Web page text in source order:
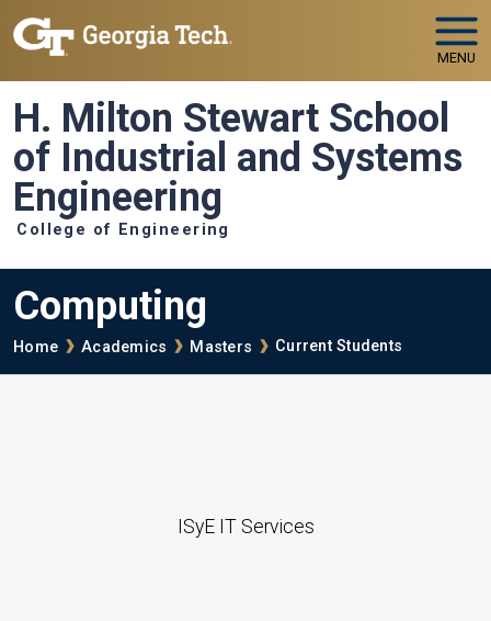
Skip to main navigation
Skip to main content
MENU
H. Milton Stewart School
of Industrial and Systems
Engineering
College of Engineering
Computing
Breadcrumb
Home Academics Masters Current Students
ISyE IT Services